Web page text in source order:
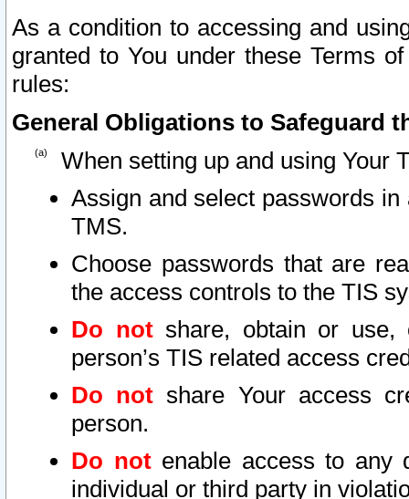
As a condition to accessing and
granted to You under these Terms
rules:
General Obligations to Safeguard
When setting up and using Your
Assign and select passwords
TMS.
Choose passwords that are
the access controls to the TIS
Do notshare, obtain or use,
person’s TIS related access
Do not share Your access
person.
Do notenable access to any
individual or third party in